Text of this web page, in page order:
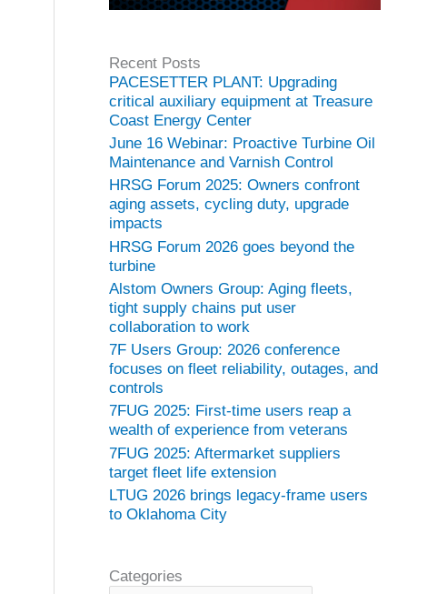
Recent Posts
PACESETTER PLANT: Upgrading
critical auxiliary equipment at Treasure
Coast Energy Center
June 16 Webinar: Proactive Turbine Oil
Maintenance and Varnish Control
HRSG Forum 2025: Owners confront
aging assets, cycling duty, upgrade
impacts
HRSG Forum 2026 goes beyond the
turbine
Alstom Owners Group: Aging fleets,
tight supply chains put user
collaboration to work
7F Users Group: 2026 conference
focuses on fleet reliability, outages, and
controls
7FUG 2025: First-time users reap a
wealth of experience from veterans
7FUG 2025: Aftermarket suppliers
target fleet life extension
LTUG 2026 brings legacy-frame users
to Oklahoma City
Categories